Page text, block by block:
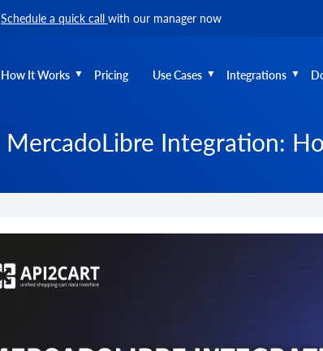
Schedule a quick call with our manager now
How It Works Pricing Use Cases Integrations
MercadoLibre Integration: